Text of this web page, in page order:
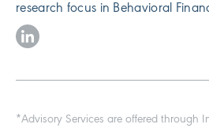
research focus in Behavioral
*Advisory Services are offered through